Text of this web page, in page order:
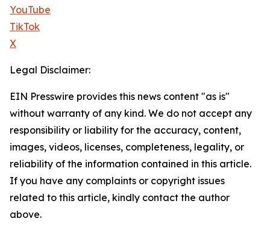
YouTube
TikTok
X
Legal Disclaimer:
EIN Presswire provides this news content "as is"
without warranty of any kind. We do not accept any
responsibility or liability for the accuracy, content,
images, videos, licenses, completeness, legality, or
reliability of the information contained in this article.
If you have any complaints or copyright issues
related to this article, kindly contact the author
above.